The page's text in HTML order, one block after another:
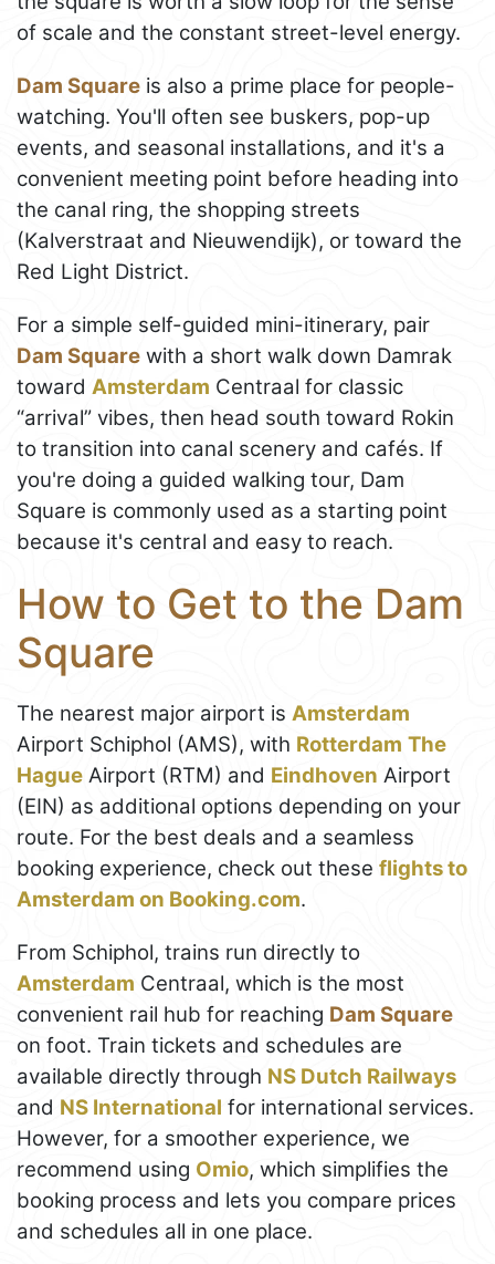
of scale and the constant street-level energy.
Dam Square is also a prime place for people-
watching. You'll often see buskers, pop-up
events, and seasonal installations, and it's a
convenient meeting point before heading into
the canal ring, the shopping streets
(Kalverstraat and Nieuwendijk), or toward the
Red Light District.
For a simple self-guided mini-itinerary, pair
Dam Square with a short walk down Damrak
toward Amsterdam Centraal for classic
“arrival” vibes, then head south toward Rokin
to transition into canal scenery and cafés. If
you're doing a guided walking tour, Dam
Square is commonly used as a starting point
because it's central and easy to reach.
How to Get to the Dam
Square
The nearest major airport is Amsterdam
Airport Schiphol (AMS), with Rotterdam The
Hague Airport (RTM) and Eindhoven Airport
(EIN) as additional options depending on your
route. For the best deals and a seamless
booking experience, check out these flights to
Amsterdam on Booking.com.
From Schiphol, trains run directly to
Amsterdam Centraal, which is the most
convenient rail hub for reaching Dam Square
on foot. Train tickets and schedules are
available directly through NS Dutch Railways
and NS International for international services.
However, for a smoother experience, we
recommend using Omio, which simplifies the
booking process and lets you compare prices
and schedules all in one place.